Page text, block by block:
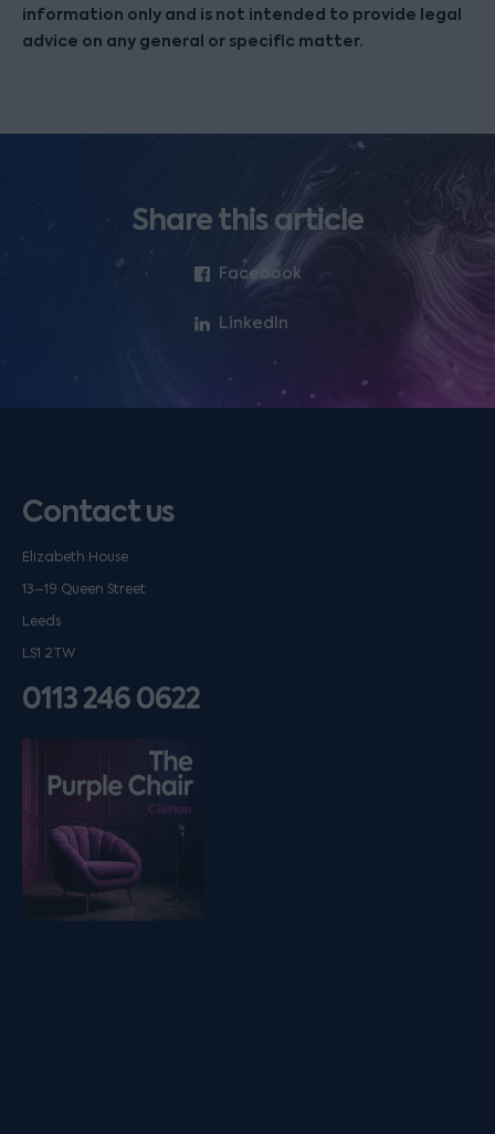
information only and is not intended to provide legal
advice on any general or specific matter.
Share this article
Facebook
LinkedIn
Contact us
Elizabeth House
13–19 Queen Street
Leeds
LS1 2TW
0113 246 0622
Listen on podfollow